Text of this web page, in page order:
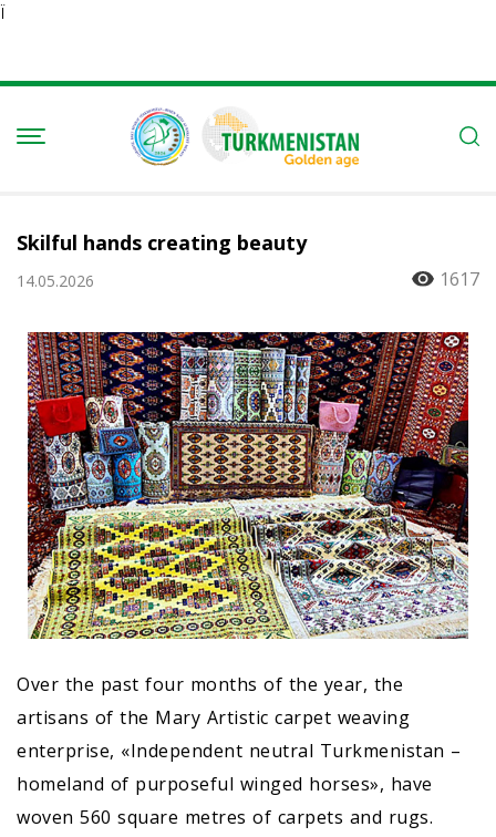
Ï
Skilful hands creating beauty
14.05.2026 1617
Over the past four months of the year, the
artisans of the Mary Artistic carpet weaving
enterprise, «Independent neutral Turkmenistan –
homeland of purposeful winged horses», have
woven 560 square metres of carpets and rugs.